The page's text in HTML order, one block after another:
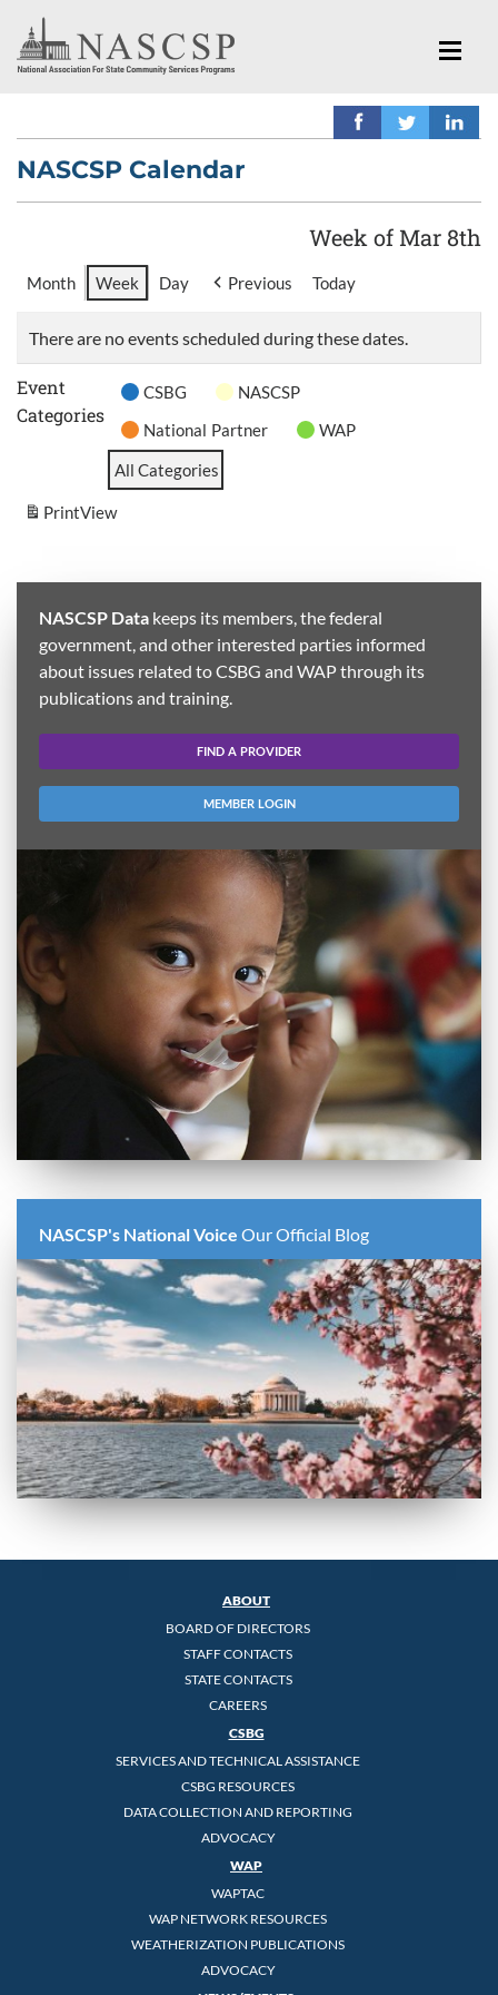
NASCSP Calendar
Week of Mar 8th
Month Week Day Previous Today
There are no events scheduled during these dates.
Event
Categories
CSBG
NASCSP
National Partner
WAP
All Categories
PrintView
NASCSP Data keeps its members, the federal
government, and other interested parties informed
about issues related to CSBG and WAP through its
publications and training.
FIND A PROVIDER
MEMBER LOGIN
NASCSP's National Voice Our Official Blog
ABOUT
BOARD OF DIRECTORS
STAFF CONTACTS
STATE CONTACTS
CAREERS
CSBG
SERVICES AND TECHNICAL ASSISTANCE
CSBG RESOURCES
DATA COLLECTION AND REPORTING
ADVOCACY
WAP
WAPTAC
WAP NETWORK RESOURCES
WEATHERIZATION PUBLICATIONS
ADVOCACY